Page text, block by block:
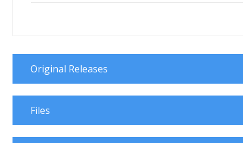
Original Releases
Files